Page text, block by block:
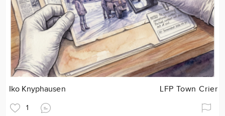
Iko Knyphausen LFP Town Crier
1